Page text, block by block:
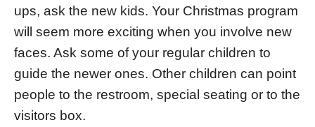
ups, ask the new kids. Your Christmas program
will seem more exciting when you involve new
faces. Ask some of your regular children to
guide the newer ones. Other children can point
people to the restroom, special seating or to the
visitors box.